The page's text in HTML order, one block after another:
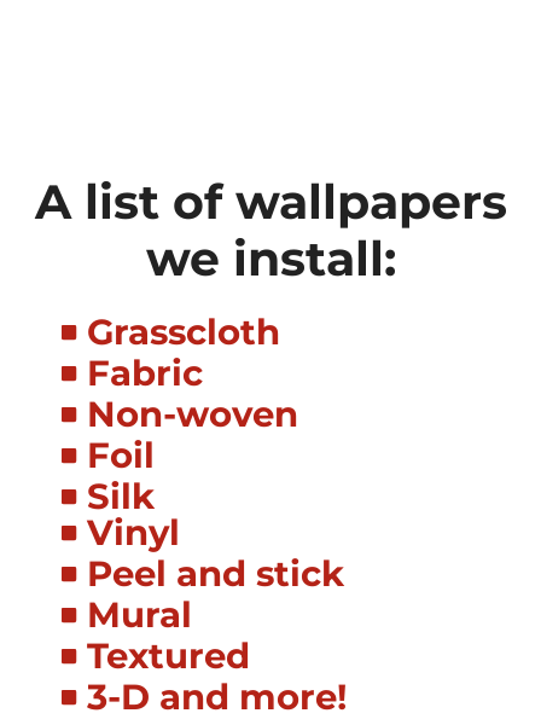
A list of wallpapers
we install:
Grasscloth
Fabric
Non-woven
Foil
Silk
Vinyl
Peel and stick
Mural
Textured
3-D and more!